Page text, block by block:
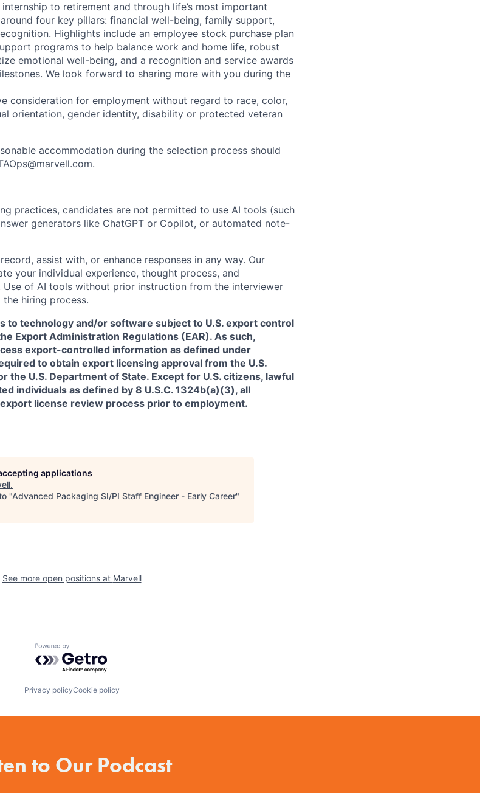
to retirement and through life’s most important
four key pillars: financial well-being, family support,
Highlights include an employee stock purchase plan
programs to help balance work and home life, robust
emotional well-being, and a recognition and service awards
We look forward to sharing more with you during the
consideration for employment without regard to race, color,
orientation, gender identity, disability or protected veteran
accommodation during the selection process should
.
practices, candidates are not permitted to use AI tools (such
generators like ChatGPT or Copilot, or automated note-
assist with, or enhance responses in any way. Our
your individual experience, thought process, and
Use of AI tools without prior instruction from the interviewer
hiring process.
to technology and/or software subject to U.S. export control
Export Administration Regulations (EAR). As such,
export-controlled information as defined under
to obtain export licensing approval from the U.S.
the U.S. Department of State. Except for U.S. citizens, lawful
individuals as defined by 8 U.S.C. 1324b(a)(3), all
license review process prior to employment.
applications
.
"Advanced Packaging SI/PI Staff Engineer - Early Career"
See more open positions at Marvell
Powered by Getro.com
Privacy policyCookie policy
to Our Podcast